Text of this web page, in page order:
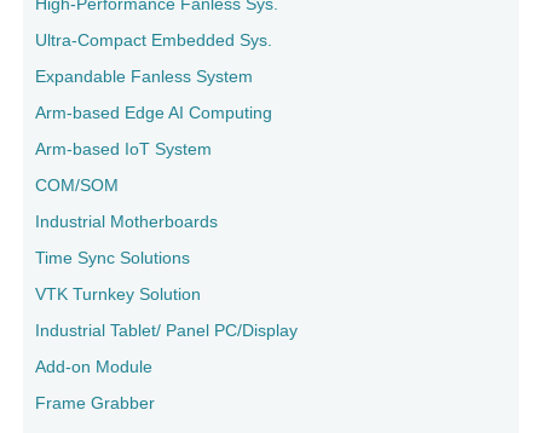
Ultra-Compact Embedded Sys.
Expandable Fanless System
Arm-based Edge AI Computing
Arm-based IoT System
COM/SOM
Industrial Motherboards
Time Sync Solutions
VTK Turnkey Solution
Industrial Tablet/ Panel PC/Display
Add-on Module
Frame Grabber